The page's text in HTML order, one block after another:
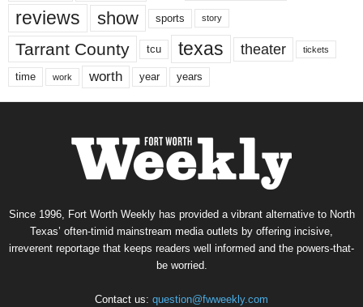
reviews show sports story
Tarrant County tcu texas theater tickets
time work worth year years
Since 1996, Fort Worth Weekly has provided a vibrant alternative to North
Texas’ often-timid mainstream media outlets by offering incisive,
irreverent reportage that keeps readers well informed and the powers-that-
be worried.
Contact us: question@fwweekly.com